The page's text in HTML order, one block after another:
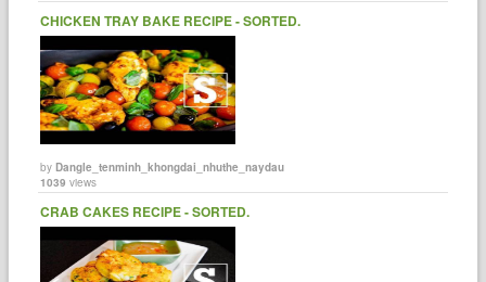
CHICKEN TRAY BAKE RECIPE - SORTED.
byDangle_tenminh_khongdai_nhuthe_naydau
1039 views
CRAB CAKES RECIPE - SORTED.